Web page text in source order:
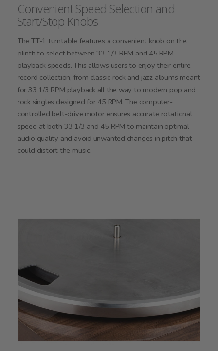
Convenient Speed Selection and
Start/Stop Knobs
The TT-1 turntable features a convenient knob on the
plinth to select between 33 1/3 RPM and 45 RPM
playback speeds. This allows users to enjoy their entire
record collection, from classic rock and jazz albums meant
for 33 1/3 RPM playback all the way to modern pop and
rock singles designed for 45 RPM. The computer-
controlled belt-drive motor ensures accurate rotational
speed at both 33 1/3 and 45 RPM to maintain optimal
audio quality and avoid unwanted changes in pitch that
could distort the music.